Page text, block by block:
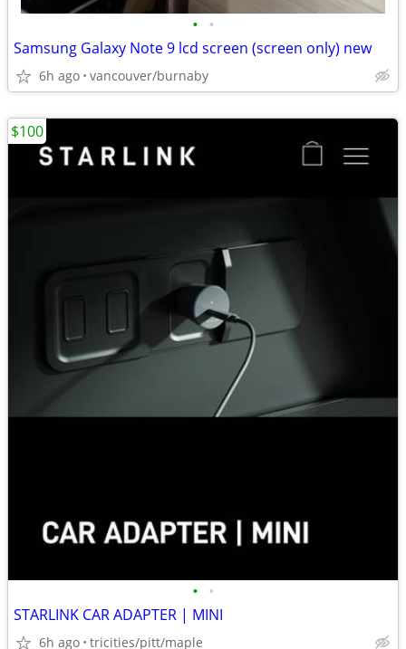
• •
Samsung Galaxy Note 9 lcd screen (screen only) new
6h ago vancouver/burnaby
• •
STARLINK CAR ADAPTER | MINI
6h ago tricities/pitt/maple
$100